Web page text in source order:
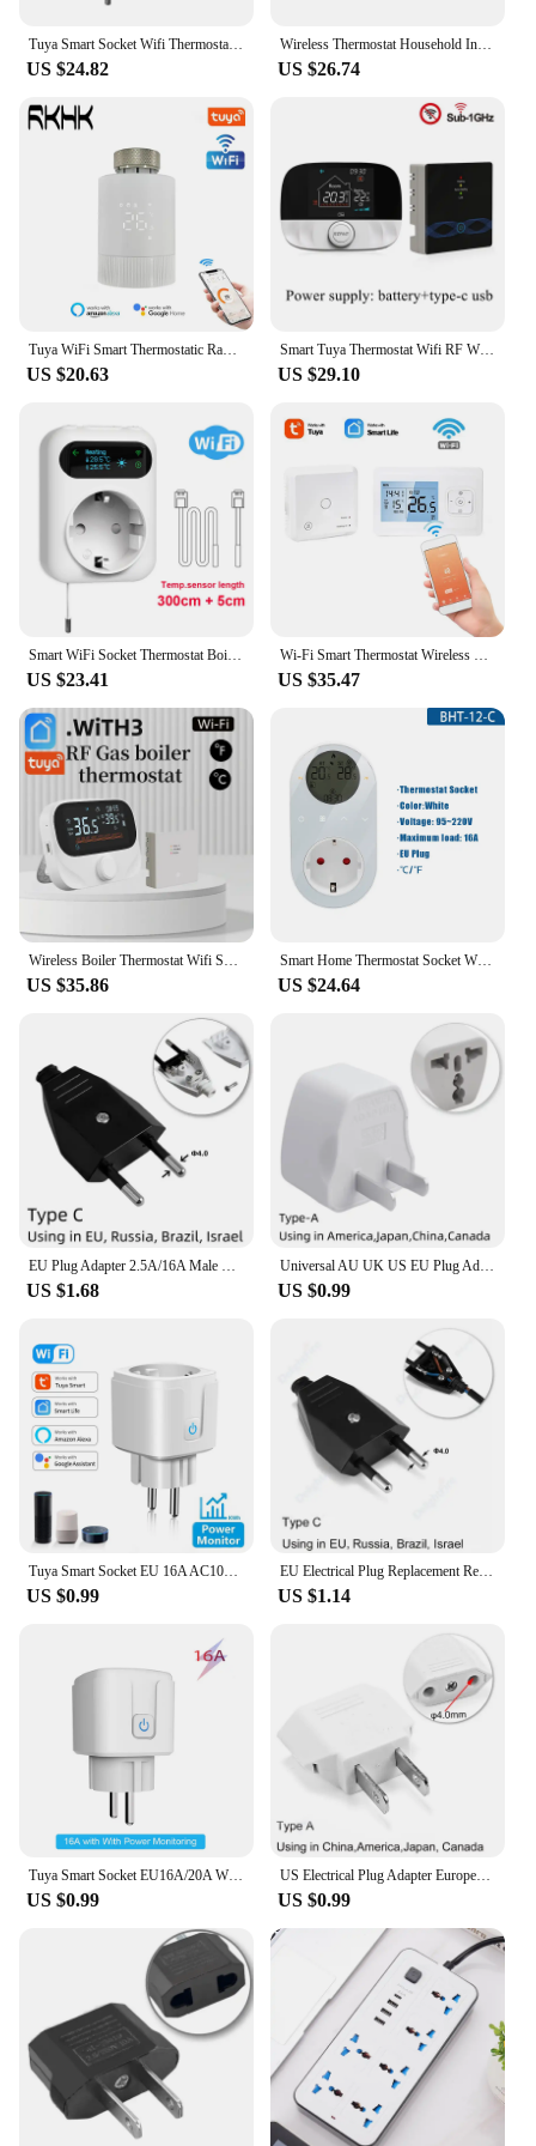
perfect fit for your needs.
Tuya Smart Socket Wifi Thermostat Outlet Plug Wireless Smart Plug In Timer Wifi Connected Socket Cooling Heating Alexa Google
US $24.82
Wireless Thermostat Household Intelligent Socket Programmable Digital Temperature Controller Backlight LCD Heating Cooling Mode
US $26.74
Tuya WiFi Smart Thermostatic Radiator Valve Actuator Home Heating Wireless Remote Control Thermostat Support Alexa Google Home
US $20.63
Smart Tuya Thermostat Wifi RF Wireless Temperature Controller for Gas Boiler Water Heating Works with Alexa Google Home
US $29.10
US $23.41 US $35.47
US $35.86
Smart Home Thermostat Socket Wifi Remote Control Thermostat Digital Energy Plug 16A Temperature Controller for Heating Cooling
US $24.64
US $1.68
Universal AU UK US EU Plug Adapter US to EU Plug Converter Australian KR Euro Travel Adapter Power Electric Socket AC Outlet
US $0.99
US $0.99
EU Electrical Plug Replacement Rewireable Schuko Outlet Russia Korea Euro European Electrical Extension Cord Wire Connector Plug
US $1.14
Tuya Smart Socket EU16A/20A Wifi Smart Plug With Power Monitoring Smart Life APP Remote Control Support Google Assistant Alexa
US $0.99
US Electrical Plug Adapter European EU To US America China CN Canada CA Travel Adapter 2Pin Plug Type A Converter Power Adaptor
US $0.99